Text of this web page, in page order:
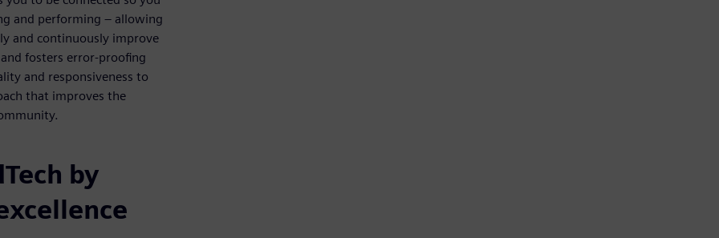
and performing – allowing
and continuously improve
fosters error-proofing
and responsiveness to
that improves the
by